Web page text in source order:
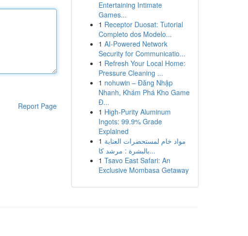
Report Page
Entertaining Intimate
Games...
1 Receptor Duosat: Tutorial
Completo dos Modelo...
1 AI-Powered Network
Security for Communicatio...
1 Refresh Your Local Home:
Pressure Cleaning ...
1 nohuwin – Đăng Nhập
Nhanh, Khám Phá Kho Game
Đ...
1 High-Purity Aluminum
Ingots: 99.9% Grade
Explained
1 مواد خام لمستحضرات العناية
بالبشرة : مرشد كا...
1 Tsavo East Safari: An
Exclusive Mombasa Getaway